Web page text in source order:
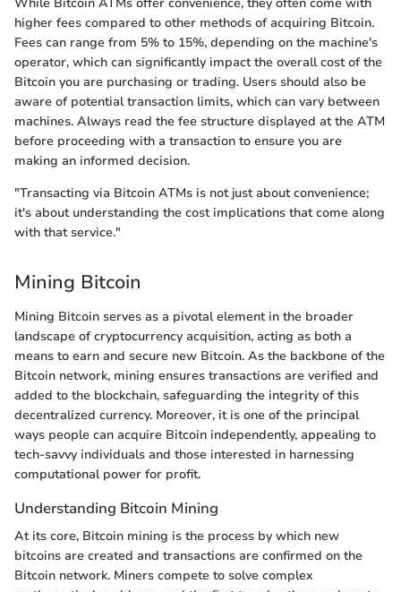
higher fees compared to other methods of acquiring Bitcoin.
Fees can range from 5% to 15%, depending on the machine's
operator, which can significantly impact the overall cost of the
Bitcoin you are purchasing or trading. Users should also be
aware of potential transaction limits, which can vary between
machines. Always read the fee structure displayed at the ATM
before proceeding with a transaction to ensure you are
making an informed decision.
"Transacting via Bitcoin ATMs is not just about convenience;
it's about understanding the cost implications that come along
with that service."
Mining Bitcoin
Mining Bitcoin serves as a pivotal element in the broader
landscape of cryptocurrency acquisition, acting as both a
means to earn and secure new Bitcoin. As the backbone of the
Bitcoin network, mining ensures transactions are verified and
added to the blockchain, safeguarding the integrity of this
decentralized currency. Moreover, it is one of the principal
ways people can acquire Bitcoin independently, appealing to
tech-savvy individuals and those interested in harnessing
computational power for profit.
Understanding Bitcoin Mining
At its core, Bitcoin mining is the process by which new
bitcoins are created and transactions are confirmed on the
Bitcoin network. Miners compete to solve complex